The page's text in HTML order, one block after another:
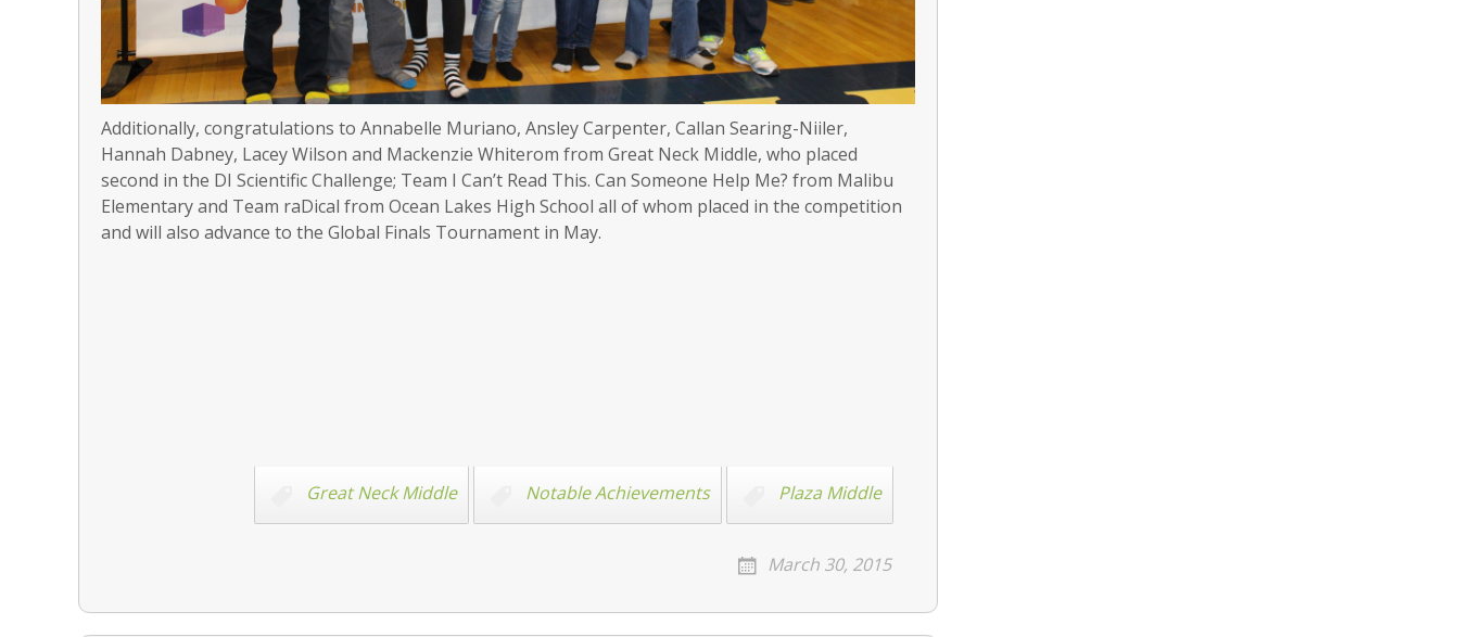
Additionally, congratulations to Annabelle Muriano, Ansley Carpenter, Callan Searing-Niiler,
Hannah Dabney, Lacey Wilson and Mackenzie Whiterom from Great Neck Middle, who placed
second in the DI Scientific Challenge; Team I Can’t Read This. Can Someone Help Me? from Malibu
Elementary and Team raDical from Ocean Lakes High School all of whom placed in the competition
and will also advance to the Global Finals Tournament in May.
Great Neck Middle Notable Achievements Plaza Middle
March 30, 2015